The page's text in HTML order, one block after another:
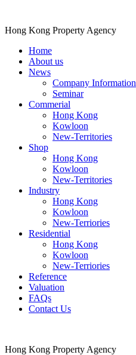
Hong Kong Property Agency
Home
About us
News
Company Information
Seminar
Commerial
Hong Kong
Kowloon
New-Territories
Shop
Hong Kong
Kowloon
New-Territories
Industry
Hong Kong
Kowloon
New-Terriories
Residential
Hong Kong
Kowloon
New-Terriories
Reference
Valuation
FAQs
Contact Us
Hong Kong Property Agency